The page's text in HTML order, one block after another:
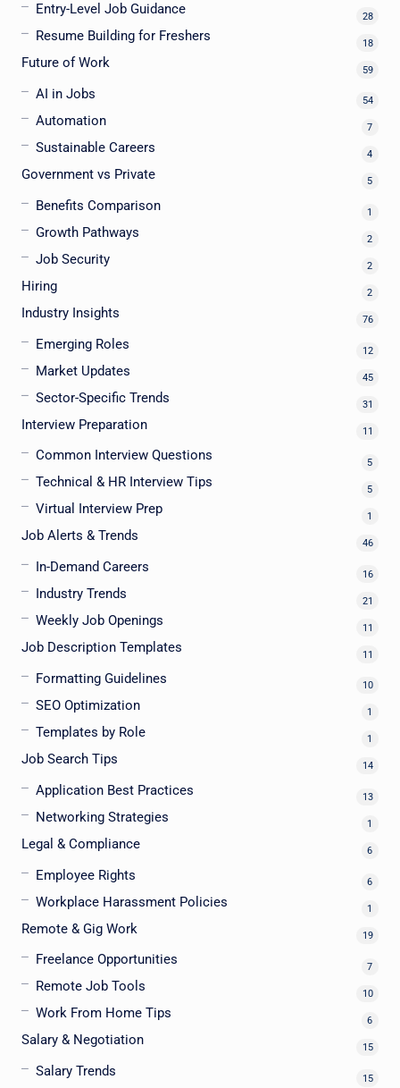
Entry-Level Job Guidance 28
Resume Building for Freshers 18
Future of Work 59
AI in Jobs 54
Automation 7
Sustainable Careers 4
Government vs Private 5
Benefits Comparison 1
Growth Pathways 2
Job Security 2
Hiring 2
Industry Insights 76
Emerging Roles 12
Market Updates 45
Sector-Specific Trends 31
Interview Preparation 11
Common Interview Questions 5
Technical & HR Interview Tips 5
Virtual Interview Prep 1
Job Alerts & Trends 46
In-Demand Careers 16
Industry Trends 21
Weekly Job Openings 11
Job Description Templates 11
Formatting Guidelines 10
SEO Optimization 1
Templates by Role 1
Job Search Tips 14
Application Best Practices 13
Networking Strategies 1
Legal & Compliance 6
Employee Rights 6
Workplace Harassment Policies 1
Remote & Gig Work 19
Freelance Opportunities 7
Remote Job Tools 10
Work From Home Tips 6
Salary & Negotiation 15
Salary Trends 15